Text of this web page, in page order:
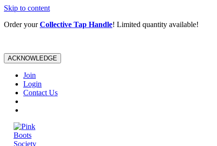
Skip to content
Order yourCollective Tap Handle! Limited quantity available!
ACKNOWLEDGE
Join
Login
Contact Us